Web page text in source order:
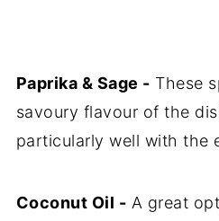
Paprika & Sage - These
savoury flavour of the
particularly well with the
Coconut Oil - A great